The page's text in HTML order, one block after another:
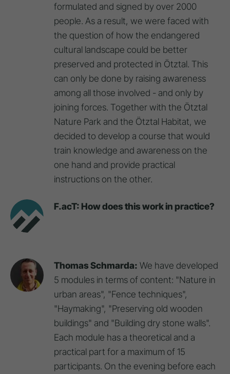
formulated and signed by over 2000
people. As a result, we were faced with
the question of how the endangered
cultural landscape could be better
preserved and protected in Ötztal. This
can only be done by raising awareness
among all those involved - and only by
joining forces. Together with the Ötztal
Nature Park and the Ötztal Habitat, we
decided to develop a course that would
train knowledge and awareness on the
one hand and provide practical
instructions on the other.
F.acT: How does this work in practice?
Thomas Schmarda: We have developed
5 modules in terms of content: "Nature in
urban areas", "Fence techniques",
"Haymaking", "Preserving old wooden
buildings" and "Building dry stone walls".
Each module has a theoretical and a
practical part for a maximum of 15
participants. On the evening before each